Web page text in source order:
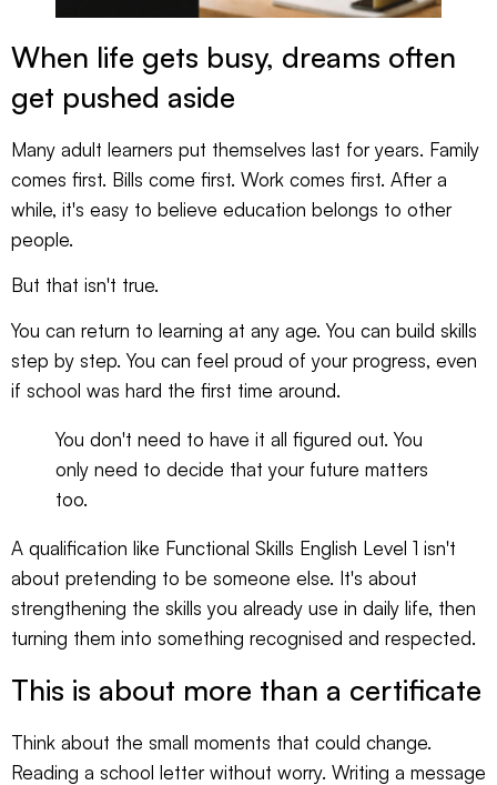
When life gets busy, dreams often
get pushed aside
Many adult learners put themselves last for years. Family
comes first. Bills come first. Work comes first. After a
while, it's easy to believe education belongs to other
people.
But that isn't true.
You can return to learning at any age. You can build skills
step by step. You can feel proud of your progress, even
if school was hard the first time around.
You don't need to have it all figured out. You
only need to decide that your future matters
too.
A qualification like Functional Skills English Level 1 isn't
about pretending to be someone else. It's about
strengthening the skills you already use in daily life, then
turning them into something recognised and respected.
This is about more than a certificate
Think about the small moments that could change.
Reading a school letter without worry. Writing a message